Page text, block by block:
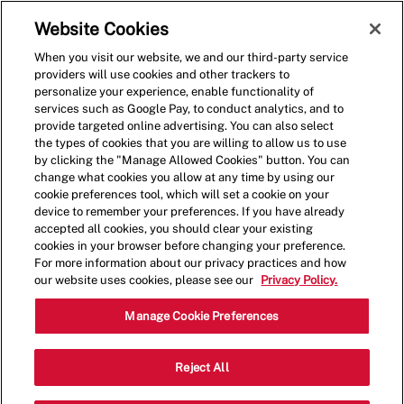
(0)
Shift Leader - Five Guys
Red Bank (Lexington, SC)
1781 S Lake Dr,Lexington,SC,29073
Website Cookies
When you visit our website, we and our third-party service
providers will use cookies and other trackers to
personalize your experience, enable functionality of
services such as Google Pay, to conduct analytics, and to
provide targeted online advertising. You can also select
the types of cookies that you are willing to allow us to use
by clicking the "Manage Allowed Cookies" button. You can
change what cookies you allow at any time by using our
cookie preferences tool, which will set a cookie on your
device to remember your preferences. If you have already
accepted all cookies, you should clear your existing
cookies in your browser before changing your preference.
For more information about our privacy practices and how
our website uses cookies, please see our
Privacy Policy.
Manage Cookie Preferences
Reject All